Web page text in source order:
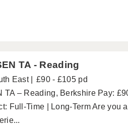
TA - Reading
East
£90 - £105 pd
TA – Reading, Berkshire Pay:
Full-Time | Long-Term Are you